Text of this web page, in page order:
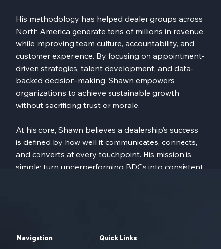
His methodology has helped dealer groups across
North America generate tens of millions in revenue
while improving team culture, accountability, and
customer experience. By focusing on appointment-
driven strategies, talent development, and data-
backed decision-making, Shawn empowers
organizations to achieve sustainable growth
without sacrificing trust or morale.
At his core, Shawn believes a dealership’s success
is defined by how well it communicates, connects,
and converts at every touchpoint. His mission is
simple: turn underperforming BDCs into consistent,
Navigation Quick Links